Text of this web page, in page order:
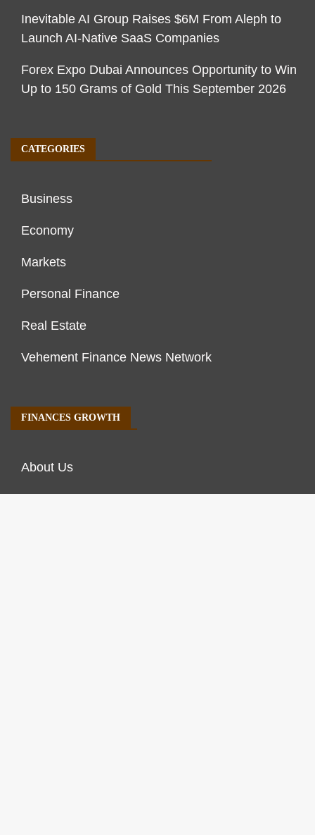
Inevitable AI Group Raises $6M From Aleph to
Launch AI-Native SaaS Companies
Forex Expo Dubai Announces Opportunity to Win
Up to 150 Grams of Gold This September 2026
CATEGORIES
Business
Economy
Markets
Personal Finance
Real Estate
Vehement Finance News Network
FINANCES GROWTH
About Us
Author Account